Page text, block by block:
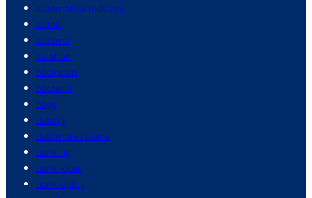
automotive industry
autos
autumn
aviation
back pain
bacteria
bags
baking
baltimore ravens
banking
banknotes
bankruptcy